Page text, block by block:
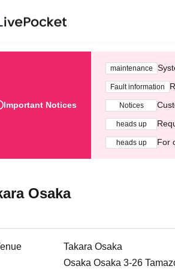
Important Notices
maintenance
Fault information
Notices
heads up
heads up For
Osaka
Takara Osaka
Osaka Osaka 3-26